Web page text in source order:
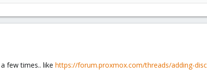
few times.. like https://forum.proxmox.com/threads/adding-